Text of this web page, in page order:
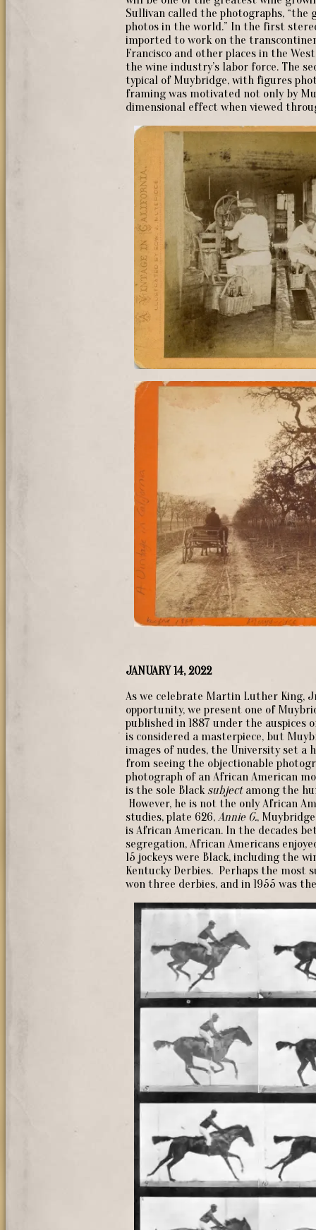
Sullivan called the photographs,
photos in the world.” In the first
imported to work on the
Francisco and other places in the
the wine industry’s labor force. The
typical of Muybridge, with figures
framing was motivated not only by
dimensional effect when viewed
JANUARY 14, 2022
As we celebrate Martin Luther King,
opportunity, we present one of
published in 1887 under the auspices
is considered a masterpiece, but
images of nudes, the University set a
from seeing the objectionable
photograph of an African American
is the sole Blacksubject among the
However, he is not the only African
studies, plate 626, Annie G.,
is African American. In the decades
segregation, African Americans
15 jockeys were Black, including the
Kentucky Derbies. Perhaps the most
won three derbies, and in 1955 was